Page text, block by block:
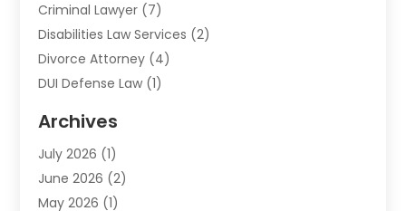
Criminal Lawyer (7)
Disabilities Law Services (2)
Divorce Attorney (4)
DUI Defense Law (1)
Employment Law
Estate Planning Lawyers
Family Lawyer
Foreclosure(1)
Archives
July 2026 (1)
June 2026 (2)
May 2026 (1)